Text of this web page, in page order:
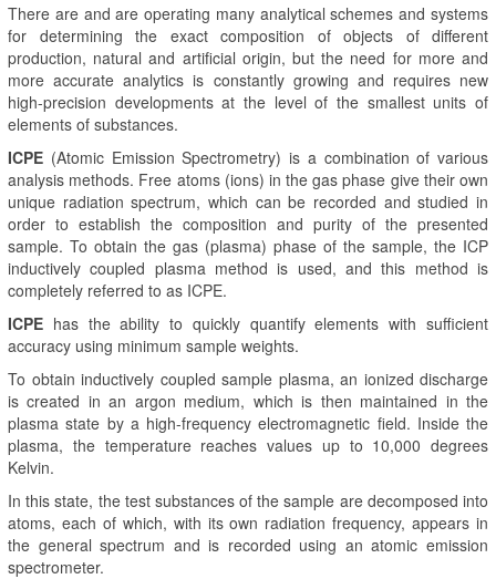
There are and are operating many analytical schemes and systems
for determining the exact composition of objects of different
production, natural and artificial origin, but the need for more and
more accurate analytics is constantly growing and requires new
high-precision developments at the level of the smallest units of
elements of substances.
ICPE (Atomic Emission Spectrometry) is a combination of various
analysis methods. Free atoms (ions) in the gas phase give their own
unique radiation spectrum, which can be recorded and studied in
order to establish the composition and purity of the presented
sample. To obtain the gas (plasma) phase of the sample, the ICP
inductively coupled plasma method is used, and this method is
completely referred to as ICPE.
ICPE has the ability to quickly quantify elements with sufficient
accuracy using minimum sample weights.
To obtain inductively coupled sample plasma, an ionized discharge
is created in an argon medium, which is then maintained in the
plasma state by a high-frequency electromagnetic field. Inside the
plasma, the temperature reaches values up to 10,000 degrees
Kelvin.
In this state, the test substances of the sample are decomposed into
atoms, each of which, with its own radiation frequency, appears in
the general spectrum and is recorded using an atomic emission
spectrometer.